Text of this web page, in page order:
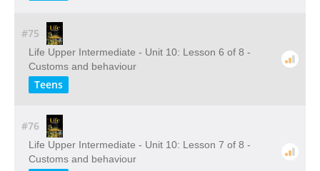
#75
Life Upper Intermediate - Unit 10: Lesson 6 of 8 -
Customs and behaviour
Teens
#76
Life Upper Intermediate - Unit 10: Lesson 7 of 8 -
Customs and behaviour